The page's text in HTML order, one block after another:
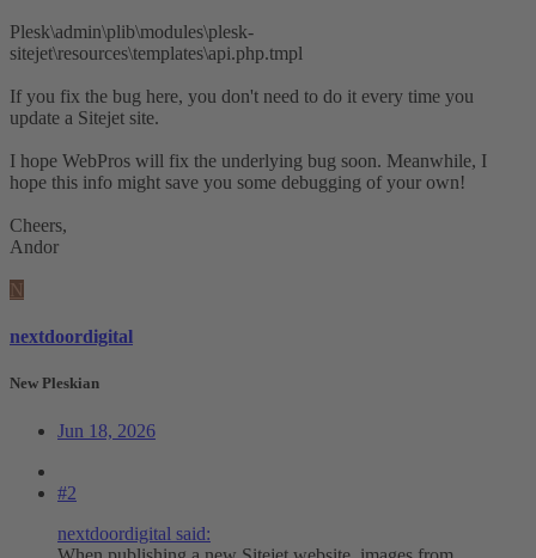
Plesk\admin\plib\modules\plesk-
sitejet\resources\templates\api.php.tmpl
If you fix the bug here, you don't need to do it every time you
update a Sitejet site.
I hope WebPros will fix the underlying bug soon. Meanwhile, I
hope this info might save you some debugging of your own!
Cheers,
Andor
N
nextdoordigital
New Pleskian
Jun 18, 2026
#2
nextdoordigital said: